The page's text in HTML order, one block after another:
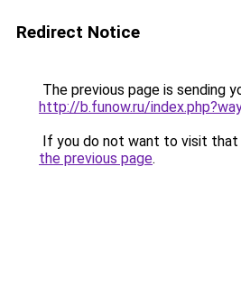
Redirect Notice
The previous page is sending
http://b.funow.ru/
If you do not want to visit that
the previous page.